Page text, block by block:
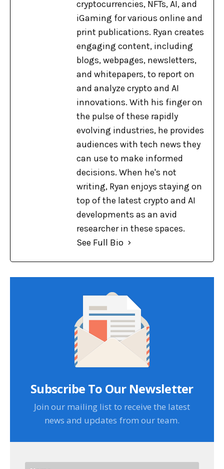
cryptocurrencies, NFTs, AI, and
iGaming for various online and
print publications. Ryan creates
engaging content, including
blogs, webpages, newsletters,
and whitepapers, to report on
and analyze crypto and AI
innovations. With his finger on
the pulse of these rapidly
evolving industries, he provides
audiences with tech news they
can use to make informed
decisions. When he's not
writing, Ryan enjoys staying on
top of the latest crypto and AI
developments as an avid
researcher in these spaces.
See Full Bio
Subscribe To Our Newsletter
Join our mailing list to receive the latest
news and updates from our team.